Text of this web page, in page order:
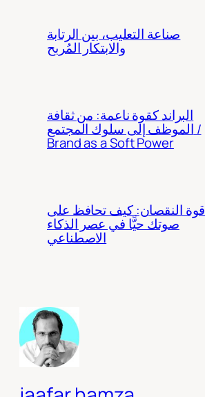
صناعة التعليب، بين الرتابة
والابتكار المُربح
البراند كقوة ناعمة: من ثقافة
الموظف إلى سلوك المجتمع /
Brand as a Soft Power
قوة النقصان: كيف تحافظ على
صوتك حيًّا في عصر الذكاء
الاصطناعي